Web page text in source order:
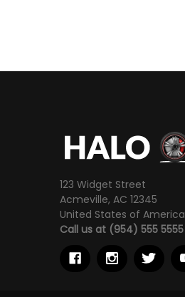
123 Widget Street
Acmeville, AC 12345
United States of America
Call us at (954) 555 5555